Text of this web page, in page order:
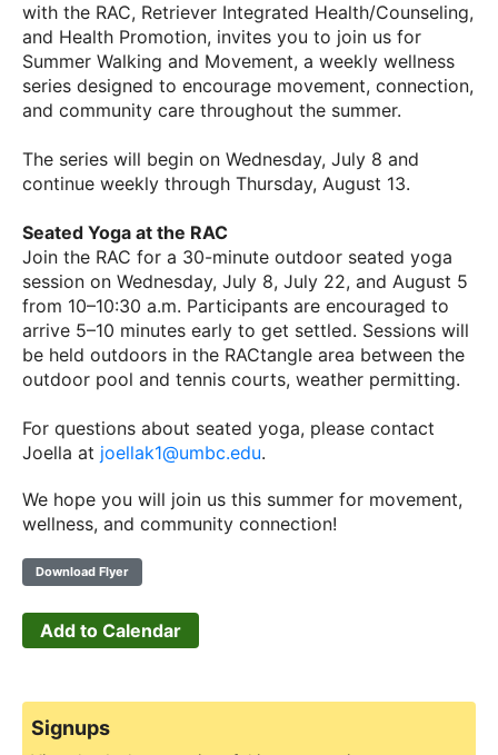
with the RAC, Retriever Integrated Health/Counseling,
and Health Promotion, invites you to join us for
Summer Walking and Movement, a weekly wellness
series designed to encourage movement, connection,
and community care throughout the summer.
The series will begin on Wednesday, July 8 and
continue weekly through Thursday, August 13.
Seated Yoga at the RAC
Join the RAC for a 30-minute outdoor seated yoga
session on Wednesday, July 8, July 22, and August 5
from 10–10:30 a.m. Participants are encouraged to
arrive 5–10 minutes early to get settled. Sessions will
be held outdoors in the RACtangle area between the
outdoor pool and tennis courts, weather permitting.
For questions about seated yoga, please contact
Joella at joellak1@umbc.edu.
We hope you will join us this summer for movement,
wellness, and community connection!
Download Flyer
Add to Calendar
Signups